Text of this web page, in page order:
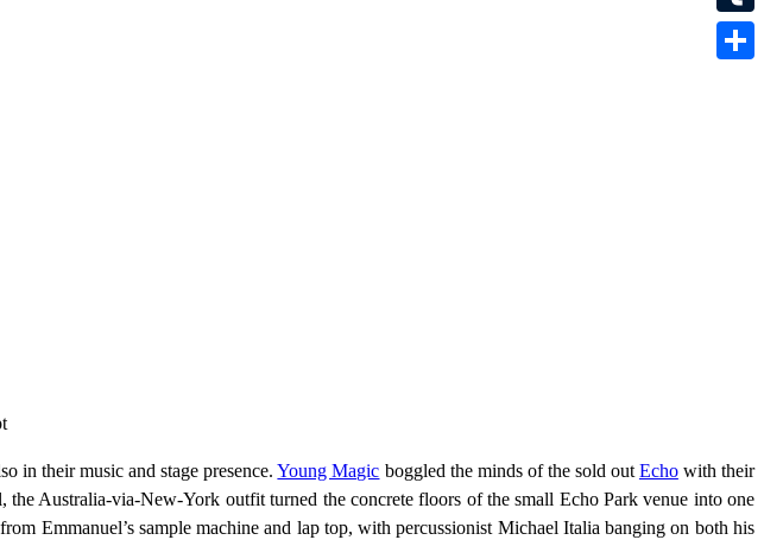
in their music and stage presence.Young Magic boggled the minds of the sold out Echowith their
Australia-via-New-York outfit turned the concrete floors of the small Echo Park venue into one
Emmanuel’s sample machine and lap top, with percussionist Michael Italia banging on both his